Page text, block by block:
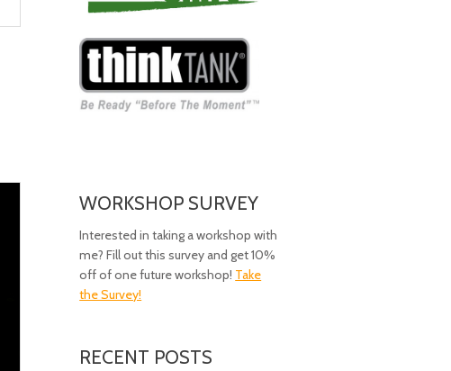
WORKSHOP SURVEY
Interested in taking a workshop with
me? Fill out this survey and get 10%
off of one future workshop! Take
the Survey!
RECENT POSTS